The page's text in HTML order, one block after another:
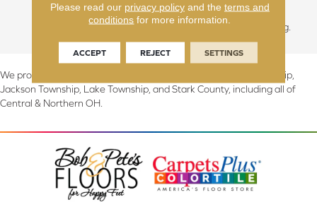
hand, offers a truly natural
look for contemporary living.
We proudly serve Canton, Massillon, North Canton, Perry Township,
Jackson Township, Lake Township, and Stark County, including all of
Central & Northern OH.
Please read our privacy policyand the terms and
conditions for more information.
ACCEPT REJECT SETTINGS